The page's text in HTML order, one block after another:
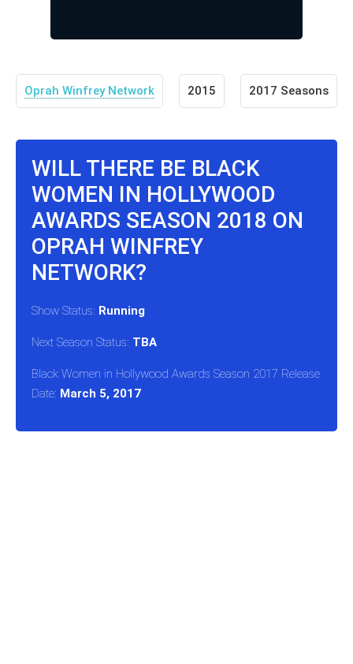
Oprah Winfrey Network 2015 2017 Seasons
WILL THERE BE BLACK
WOMEN IN HOLLYWOOD
AWARDS SEASON 2018 ON
OPRAH WINFREY
NETWORK?
Show Status: Running
Next Season Status: TBA
Black Women in Hollywood Awards Season 2017 Release
Date: March 5, 2017